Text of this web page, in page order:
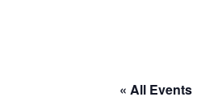
« All Events